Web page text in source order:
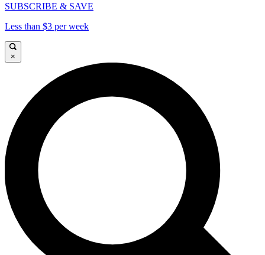
SUBSCRIBE & SAVE
Less than $3 per week
×